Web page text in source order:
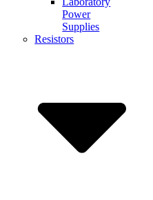
Power
Supplies
Resistors